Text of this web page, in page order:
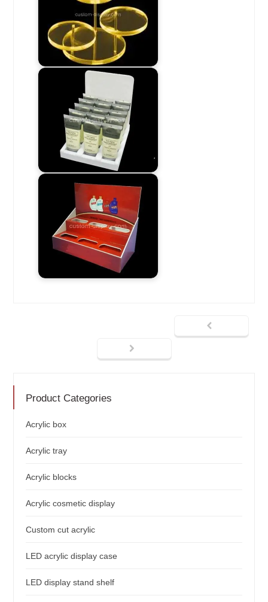
Product Categories
Acrylic box
Acrylic tray
Acrylic blocks
Acrylic cosmetic display
Custom cut acrylic
LED acrylic display case
LED display stand shelf